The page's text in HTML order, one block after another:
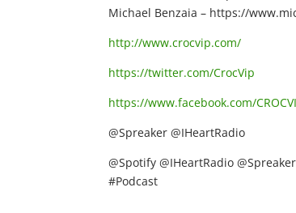
Michael Benzaia – https://
http://www.crocvip.com/
https://twitter.com/CrocVip
https://www.facebook.com/
@Spreaker @IHeartRadio
@Spotify @IHeartRadio
#Podcast